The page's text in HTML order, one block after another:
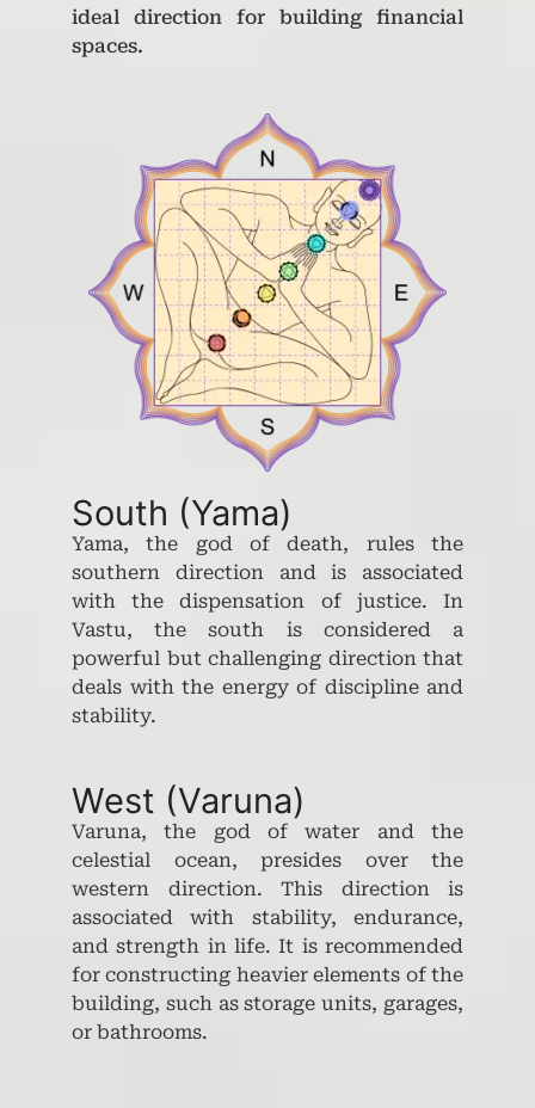
ideal direction for building financial
spaces.
South (Yama)
Yama, the god of death, rules the
southern direction and is associated
with the dispensation of justice. In
Vastu, the south is considered a
powerful but challenging direction that
deals with the energy of discipline and
stability.
West (Varuna)
Varuna, the god of water and the
celestial ocean, presides over the
western direction. This direction is
associated with stability, endurance,
and strength in life. It is recommended
for constructing heavier elements of the
building, such as storage units, garages,
or bathrooms.